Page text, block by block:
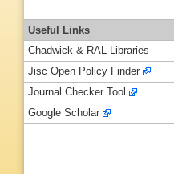
Useful Links
Chadwick & RAL Libraries
Jisc Open Policy Finder
Journal Checker Tool
Google Scholar